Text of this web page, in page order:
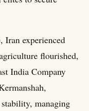
Iran experienced
flourished,
India Company
managing